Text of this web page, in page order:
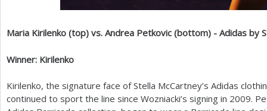
Maria Kirilenko (top) vs. Andrea Petkovic (bottom) - Adidas by
Winner: Kirilenko
Kirilenko, the signature face of Stella McCartney’s Adidas
continued to sport the line since Wozniacki’s signing in 2009.